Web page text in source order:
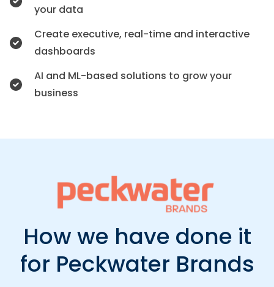
your data
Create executive, real-time and interactive
dashboards
AI and ML-based solutions to grow your
business
How we have done it
for Peckwater Brands